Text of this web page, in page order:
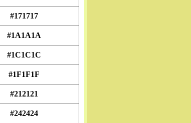
#171717
#1A1A1A
#1C1C1C
#1F1F1F
#212121
#242424